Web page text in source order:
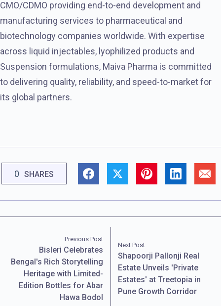
CMO/CDMO providing end-to-end development and
manufacturing services to pharmaceutical and
biotechnology companies worldwide. With expertise
across liquid injectables, lyophilized products and
Suspension formulations, Maiva Pharma is committed
to delivering quality, reliability, and speed-to-market for
its global partners.
0 SHARES
Previous Post
Bisleri Celebrates
Bengal's Rich Storytelling
Heritage with Limited-
Edition Bottles for Abar
Hawa Bodol
Next Post
Shapoorji Pallonji Real
Estate Unveils 'Private
Estates' at Treetopia in
Pune Growth Corridor